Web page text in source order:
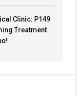
Clinic: P149
Treatment